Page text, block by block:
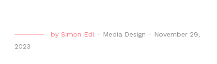
by Simon Edl - Media Design - November 29,
2023